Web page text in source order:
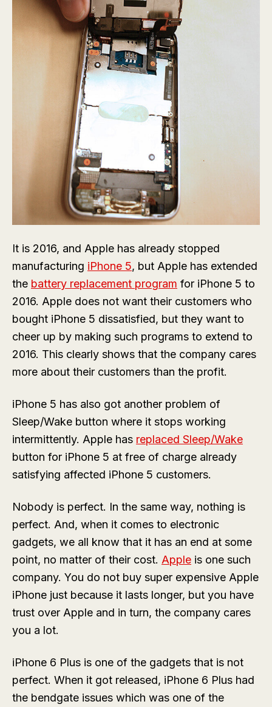
It is 2016, and Apple has already stopped
manufacturing iPhone 5, but Apple has extended
the battery replacement program for iPhone 5 to
2016. Apple does not want their customers who
bought iPhone 5 dissatisfied, but they want to
cheer up by making such programs to extend to
2016. This clearly shows that the company cares
more about their customers than the profit.
iPhone 5 has also got another problem of
Sleep/Wake button where it stops working
intermittently. Apple has replaced Sleep/Wake
button for iPhone 5 at free of charge already
satisfying affected iPhone 5 customers.
Nobody is perfect. In the same way, nothing is
perfect. And, when it comes to electronic
gadgets, we all know that it has an end at some
point, no matter of their cost. Apple is one such
company. You do not buy super expensive Apple
iPhone just because it lasts longer, but you have
trust over Apple and in turn, the company cares
you a lot.
iPhone 6 Plus is one of the gadgets that is not
perfect. When it got released, iPhone 6 Plus had
the bendgate issues which was one of the